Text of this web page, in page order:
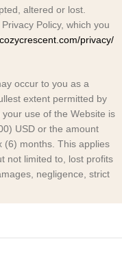
altered or lost.
Policy, which you
privacy/
occur to you as a
extent permitted by
use of the Website is
USD or the amount
(6) months. This applies
not limited to, lost profits
negligence, strict